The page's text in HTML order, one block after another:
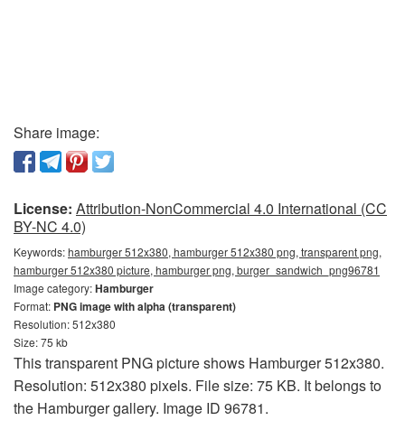
Share image:
License: Attribution-NonCommercial 4.0 International (CC
BY-NC 4.0)
Keywords:hamburger 512x380, hamburger 512x380 png, transparent png,
hamburger 512x380 picture, hamburger png, burger_sandwich_png96781
Image category:Hamburger
Format: PNG image with alpha (transparent)
Resolution: 512x380
Size: 75 kb
This transparent PNG picture shows Hamburger 512x380.
Resolution: 512x380 pixels. File size: 75 KB. It belongs to
the Hamburger gallery. Image ID 96781.